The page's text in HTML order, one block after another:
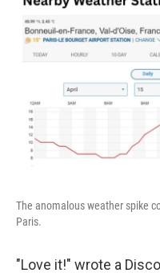
The anomalous weather spike
Paris.
"Love it!" wrote a